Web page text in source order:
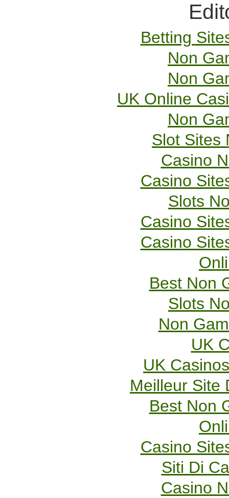
Betting
Non
Non
UK Online
Non
Slot Sites
Casino
Casino
Slots
Casino
Casino
Best Non
Slots
Non
UK
UK
Meilleur Site
Best Non
Casino
Siti Di
Casino